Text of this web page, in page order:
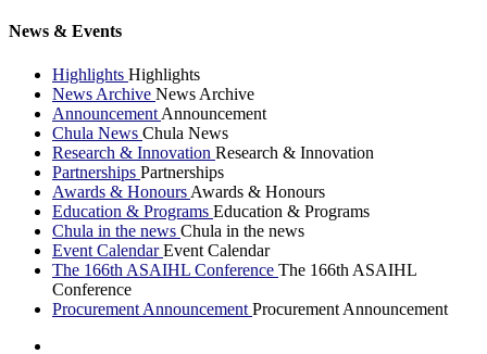
News & Events
Highlights Highlights
News Archive News Archive
Announcement Announcement
Chula News Chula News
Research & Innovation Research & Innovation
Partnerships Partnerships
Awards & Honours Awards & Honours
Education & Programs Education & Programs
Chula in the news Chula in the news
Event CalendarEvent Calendar
The 166th ASAIHL Conference The 166th ASAIHL
Conference
Procurement Announcement Procurement Announcement